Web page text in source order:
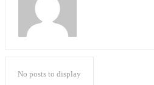
No posts to display